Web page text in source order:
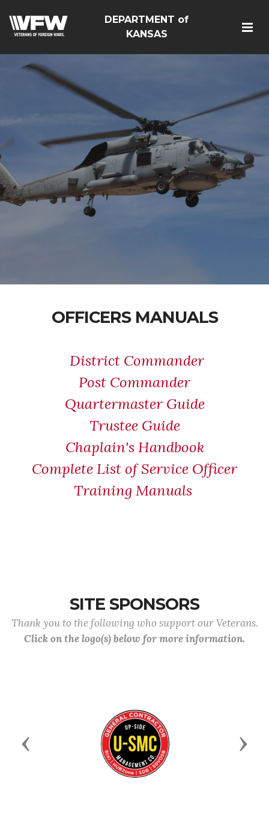
DEPARTMENT of
KANSAS
OFFICERS MANUALS
District Commander
Post Commander
Quartermaster Guide
Trustee Guide
Chaplain's Handbook
Complete List of Service Officer
Training Manuals
SITE SPONSORS
Thank you to the following who support our Veterans.
Click on the logo(s) below for more information.
Previous Next